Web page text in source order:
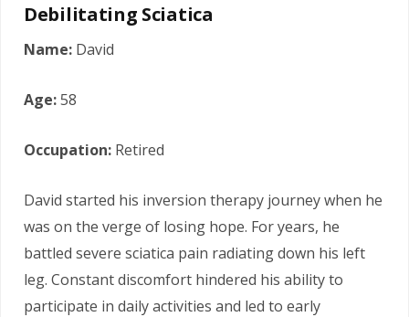
Debilitating Sciatica
Name: David
Age:58
Occupation: Retired
David started his inversion therapy journey when he
was on the verge of losing hope. For years, he
battled severe sciatica pain radiating down his left
leg. Constant discomfort hindered his ability to
participate in daily activities and led to early